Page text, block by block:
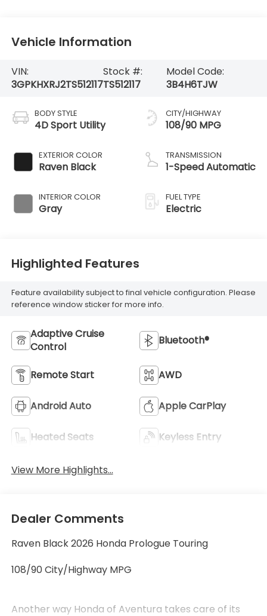
Vehicle Information
VIN:
3GPKHXRJ2TS512117
Stock #:
TS512117
Model Code:
3B4H6TJW
BODY STYLE
4D Sport Utility
EXTERIOR COLOR
Raven Black
INTERIOR COLOR
Gray
CITY/HIGHWAY
108/90 MPG
TRANSMISSION
1-Speed Automatic
FUEL TYPE
Electric
Highlighted Features
Feature availability subject to final vehicle configuration. Please
reference window sticker for more info.
Adaptive Cruise
Control
Bluetooth®
Remote Start AWD
Android Auto Apple CarPlay
Heated Seats Keyless Entry
View More Highlights...
Dealer Comments
Raven Black 2026 Honda Prologue Touring
108/90 City/Highway MPG
Another way Honda of Aventura takes care of its